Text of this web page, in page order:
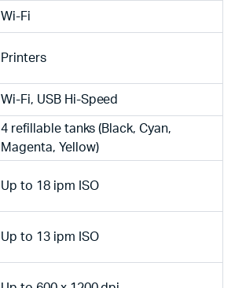
Wi-Fi
Printers
Wi-Fi, USB Hi-Speed
4 refillable tanks (Black, Cyan,
Magenta, Yellow)
Up to 18 ipm ISO
Up to 13 ipm ISO